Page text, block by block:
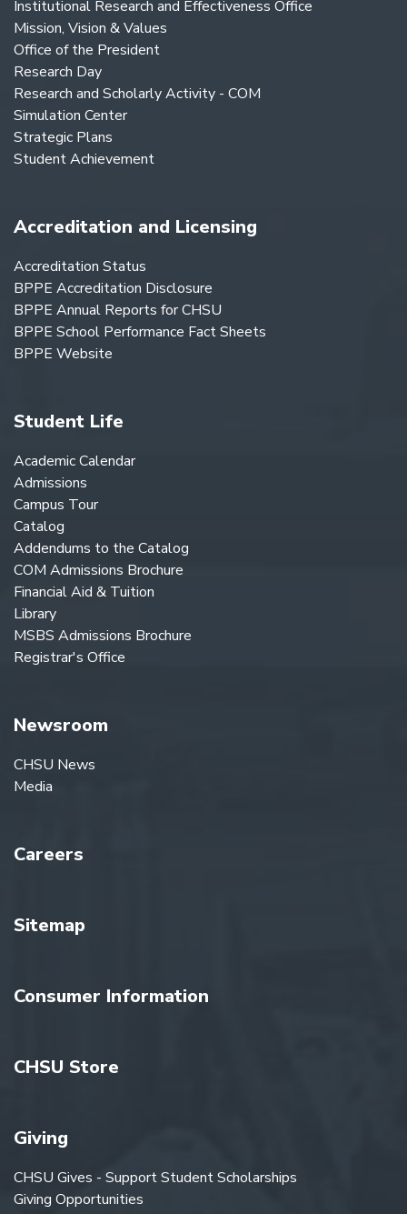
Institutional Research and Effectiveness Office
Mission, Vision & Values
Office of the President
Research Day
Research and Scholarly Activity - COM
Simulation Center
Strategic Plans
Student Achievement
Accreditation and Licensing
Accreditation Status
BPPE Accreditation Disclosure
BPPE Annual Reports for CHSU
BPPE School Performance Fact Sheets
BPPE Website
Student Life
Academic Calendar
Admissions
Campus Tour
Catalog
Addendums to the Catalog
COM Admissions Brochure
Financial Aid & Tuition
Library
MSBS Admissions Brochure
Registrar's Office
Newsroom
CHSU News
Media
Careers
Sitemap
Consumer Information
CHSU Store
Giving
CHSU Gives - Support Student Scholarships
Giving Opportunities